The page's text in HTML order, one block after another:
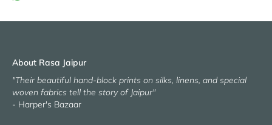
About Rasa Jaipur
"Their beautiful hand-block prints on silks, linens, and special
woven fabrics tell the story of Jaipur"
- Harper's Bazaar